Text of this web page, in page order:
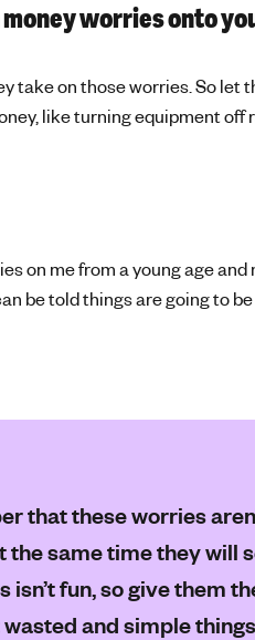
worries onto
take on those worries. So let
like turning equipment off
on me from a young age and
be told things are going to
that these worries
same time they will
fun, so give them
wasted and simple